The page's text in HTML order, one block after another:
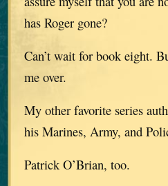
has Roger gone?
Can’t wait for book eight.
me over.
My other favorite series
his Marines, Army, and
Patrick O’Brian, too.